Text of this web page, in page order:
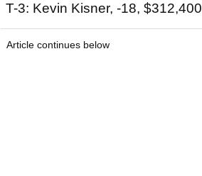
T-3: Kevin Kisner, -18, $312,400
Article continues below